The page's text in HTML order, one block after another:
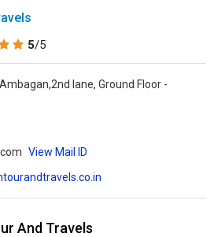
5/5
lane, Ground Floor -
View Mail ID
And Travels